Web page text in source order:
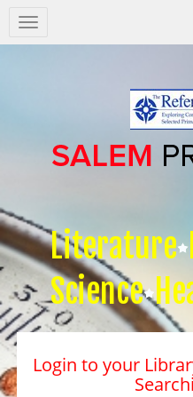
Salem
Press
Literature
Science
Login to your